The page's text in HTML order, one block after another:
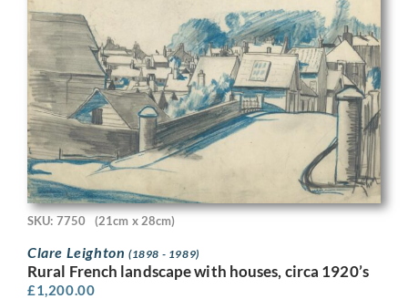
SKU: 7750 (21cm x 28cm)
Clare Leighton (1898 - 1989)
Rural French landscape with houses, circa 1920’s
£1,200.00